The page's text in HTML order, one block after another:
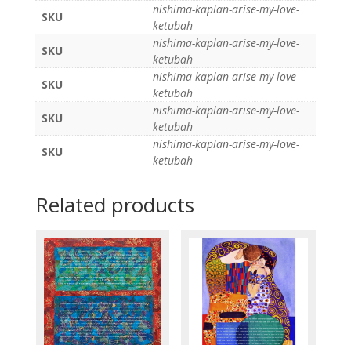
SKU
nishima-kaplan-arise-my-love-
ketubah
SKU
nishima-kaplan-arise-my-love-
ketubah
SKU
nishima-kaplan-arise-my-love-
ketubah
SKU
nishima-kaplan-arise-my-love-
ketubah
SKU
nishima-kaplan-arise-my-love-
ketubah
Related products